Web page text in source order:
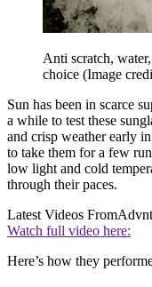
Anti scratch,
choice (Image
Sun has been in scarce
a while to test these
and crisp weather early
to take them for a few
low light and cold
through their paces.
Latest Videos From
Watch full video here:
Here’s how they